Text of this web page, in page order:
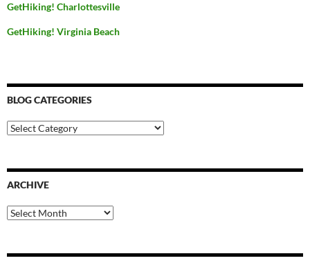
GetHiking! Charlottesville
GetHiking! Virginia Beach
BLOG CATEGORIES
Blog
Categories
ARCHIVE
Archive